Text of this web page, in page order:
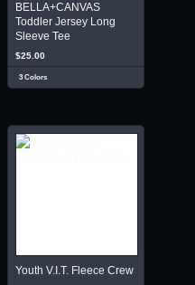
BELLA+CANVAS
Toddler Jersey Long
Sleeve Tee
$25.00
3 Colors
Youth V.I.T. Fleece Crew